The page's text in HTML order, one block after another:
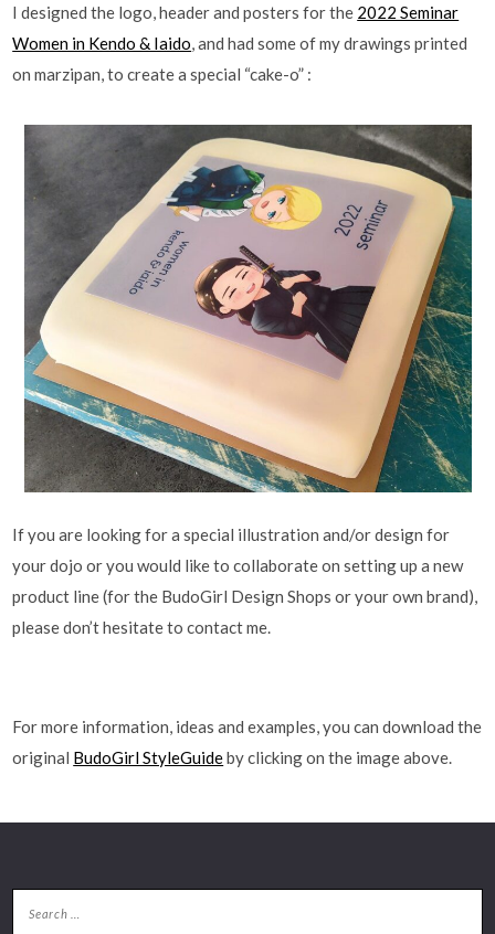
I designed the logo, header and posters for the 2022 Seminar
Women in Kendo & Iaido, and had some of my drawings printed
on marzipan, to create a special “cake-o” :
If you are looking for a special illustration and/or design for
your dojo or you would like to collaborate on setting up a new
product line (for the BudoGirl Design Shops or your own brand),
please don’t hesitate to contact me.
For more information, ideas and examples, you can download the
original BudoGirl StyleGuideby clicking on the image above.